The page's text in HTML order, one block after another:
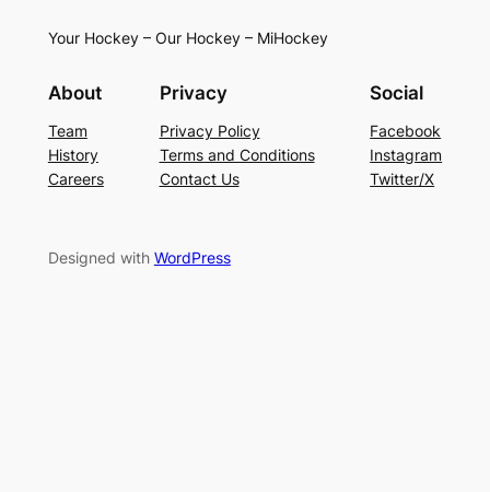
Your Hockey – Our Hockey – MiHockey
About
Team
History
Careers
Privacy
Privacy Policy
Terms and Conditions
Contact Us
Social
Facebook
Instagram
Twitter/X
Designed with WordPress